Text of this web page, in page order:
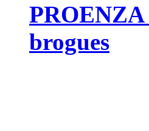
brogues